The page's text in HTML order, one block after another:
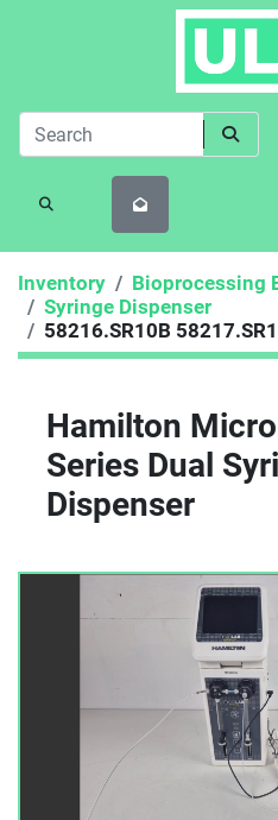
SEARCH
Inventory
Bioprocessing
Syringe Dispenser
58216.SR10B
Hamilton
Series Dual
Dispenser